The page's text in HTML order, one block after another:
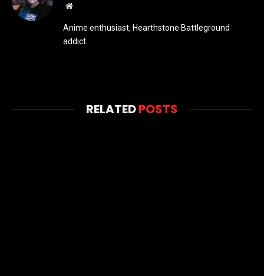
Website
Anime enthusiast, Hearthstone Battleground
addict.
RELATEDPOSTS